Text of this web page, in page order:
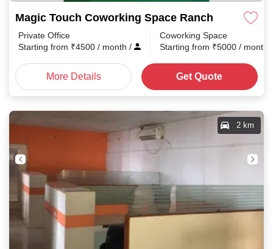
Magic Touch Coworking Space Ranchi
Private Office
Starting from ₹4500 / month /
Coworking Space
Starting from ₹5000 / month
More Details Get Quote
2 km